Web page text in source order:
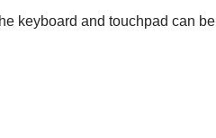
keyboard and touchpad can be